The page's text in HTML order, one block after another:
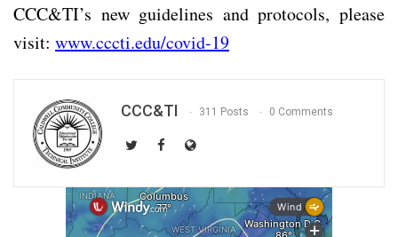
CCC&TI’s new guidelines and protocols, please
visit: www.cccti.edu/covid-19
CCC&TI 311 Posts 0 Comments